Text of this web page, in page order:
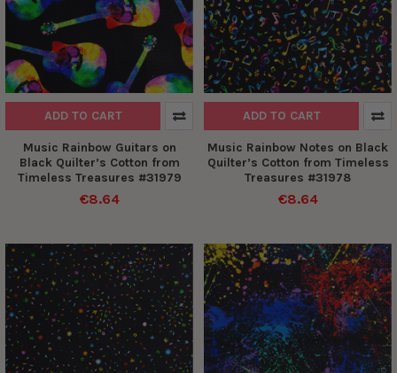
ADD TO CART
Music Rainbow Guitars on
Black Quilter’s Cotton from
Timeless Treasures #31979
€8.64
ADD TO CART
Music Rainbow Notes on Black
Quilter’s Cotton from Timeless
Treasures #31978
€8.64